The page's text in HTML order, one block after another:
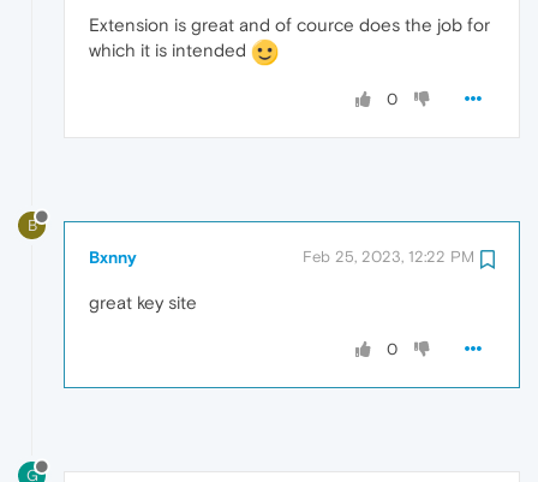
Extension is great and of cource does the job for
which it is intended
0
B
Bxnny Feb 25, 2023, 12:22 PM
great key site
0
G